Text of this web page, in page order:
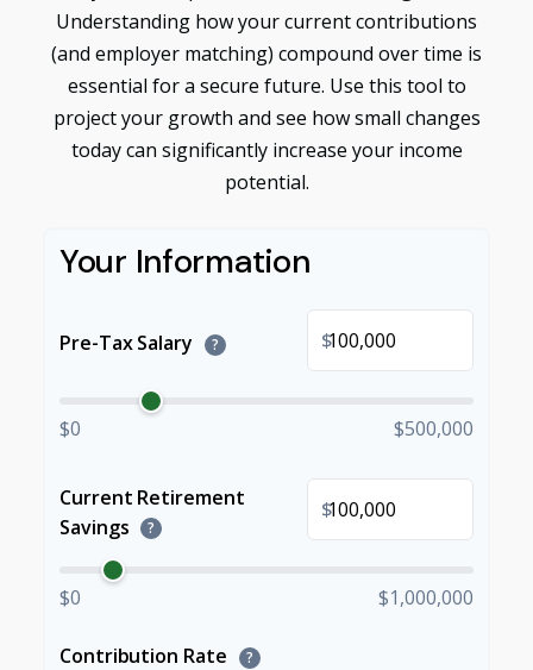
Understanding how your current contributions
(and employer matching) compound over time is
essential for a secure future. Use this tool to
project your growth and see how small changes
today can significantly increase your income
potential.
Your Information
Pre-Tax Salary ? $
$0 $500,000
Current Retirement
Savings
?
$
$0 $1,000,000
Contribution Rate ?